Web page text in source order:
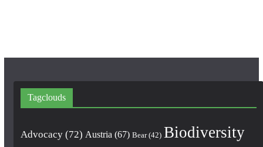
Tagclouds
Advocacy(72) Austria (67) Bear(42) Biodiversity